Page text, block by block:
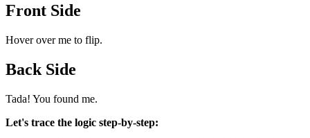
Front Side
Hover over me to flip.
Back Side
Tada! You found me.
Let's trace the logic step-by-step: